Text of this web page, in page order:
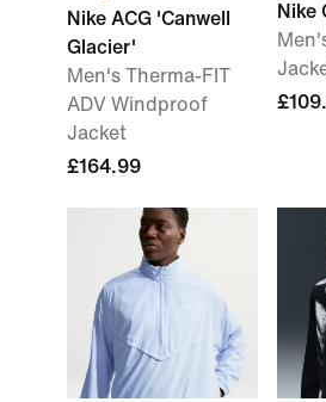
Nike ACG 'Canwell
Glacier'
Men's Therma-FIT
ADV Windproof
Jacket
£164.99
Nike